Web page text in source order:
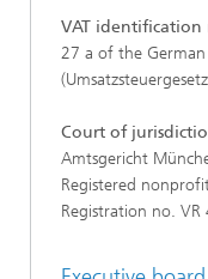
VAT identification
27 a of the German
Court of
Amtsgericht
Registered
Registration no. VR